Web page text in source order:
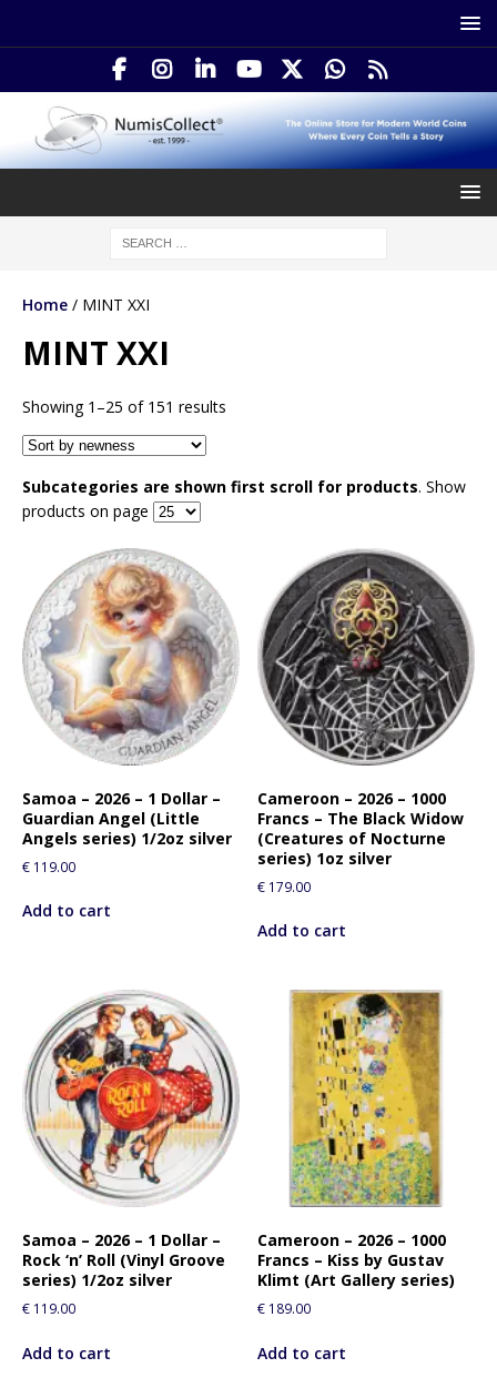
Home / MINT XXI
MINT XXI
Showing 1–25 of 151 results
Subcategories are shown first scroll for products. Show
products on page
Samoa – 2026 – 1 Dollar –
Guardian Angel (Little
Angels series) 1/2oz silver
€ 119.00
Add to cart
Cameroon – 2026 – 1000
Francs – The Black Widow
(Creatures of Nocturne
series) 1oz silver
€ 179.00
Add to cart
Samoa – 2026 – 1 Dollar –
Rock ‘n’ Roll (Vinyl Groove
series) 1/2oz silver
€ 119.00
Add to cart
Cameroon – 2026 – 1000
Francs – Kiss by Gustav
Klimt (Art Gallery series)
€ 189.00
Add to cart